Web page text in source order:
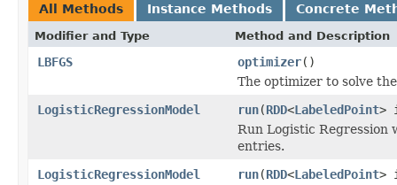
All Methods Instance Methods Concrete
Modifier and Type Method and Description
LBFGS optimizer()
The optimizer to solve
LogisticRegressionModel
run(RDD<LabeledPoint>
Run Logistic Regression
entries.
LogisticRegressionModel
run(RDD<LabeledPoint>